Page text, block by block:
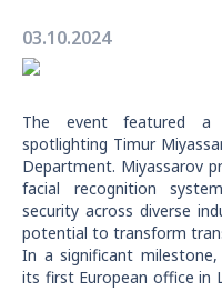
03.10.2024
The event featured a
spotlighting Timur
Department. Miyassarov
facial recognition
security across diverse
potential to transform
In a significant milestone,
its first European office in